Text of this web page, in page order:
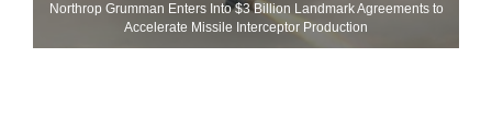
Northrop Grumman Enters Into $3 Billion Landmark Agreements to
Accelerate Missile Interceptor Production